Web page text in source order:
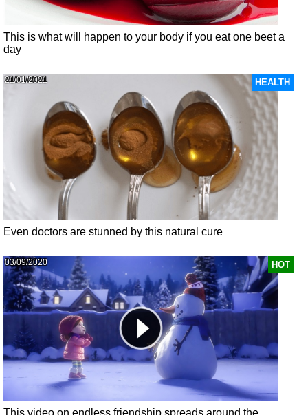
This is what will happen to your body if you eat one beet a
day
HEALTH
21/01/2021
Even doctors are stunned by this natural cure
HOT
03/09/2020